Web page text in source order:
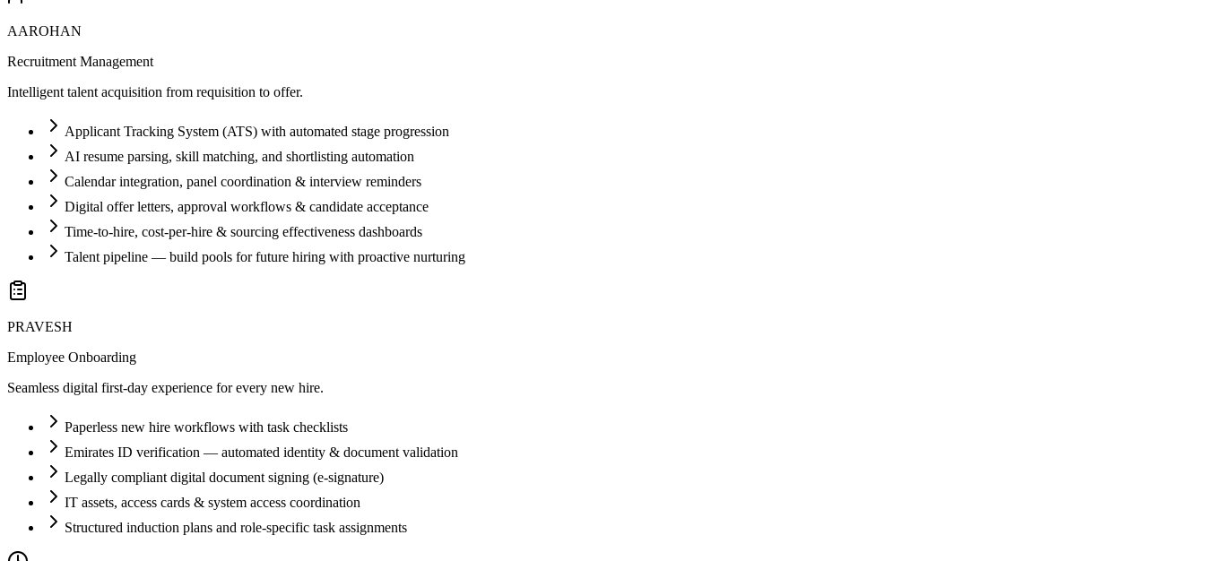
AAROHAN
Recruitment Management
Intelligent talent acquisition from requisition to offer.
Applicant Tracking System (ATS) with automated stage progression
AI resume parsing, skill matching, and shortlisting automation
Calendar integration, panel coordination & interview reminders
Digital offer letters, approval workflows & candidate acceptance
Time-to-hire, cost-per-hire & sourcing effectiveness dashboards
Talent pipeline — build pools for future hiring with proactive nurturing
PRAVESH
Employee Onboarding
Seamless digital first-day experience for every new hire.
Paperless new hire workflows with task checklists
Emirates ID verification — automated identity & document validation
Legally compliant digital document signing (e-signature)
IT assets, access cards & system access coordination
Structured induction plans and role-specific task assignments